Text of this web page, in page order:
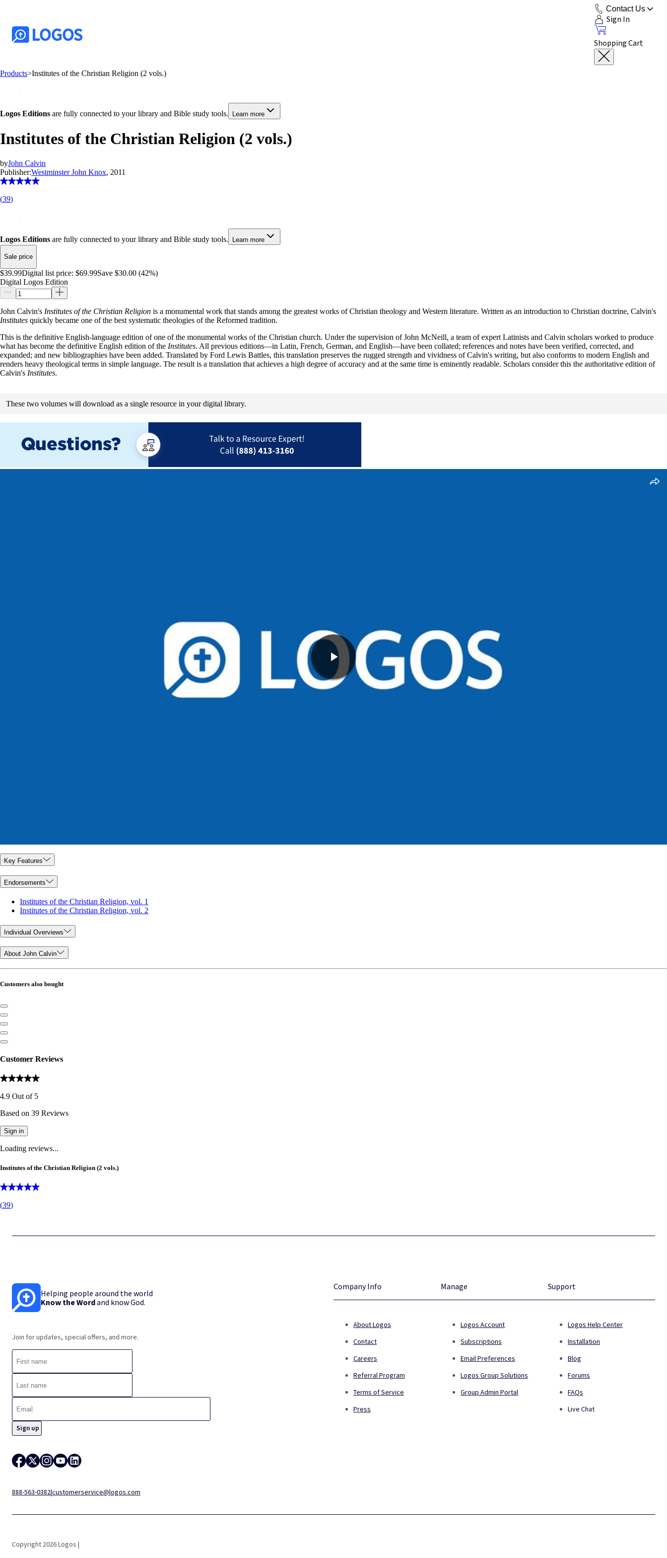
Contact Us
Sign In
Shopping Cart
Products>Institutes of the Christian Religion (2 vols.)
Logos Editions are fully connected to your library and Bible study tools. Learn more
Institutes of the Christian Religion (2 vols.)
byJohn Calvin
Publisher:Westminster John Knox, 2011
(39)
Logos Editions are fully connected to your library and Bible study tools. Learn more
Sale price
$39.99Digital list price: $69.99Save $30.00 (42%)
Digital Logos Edition
John Calvin's Institutes of the Christian Religion is a monumental work that stands among the greatest works of Christian theology and Western literature. Written as an introduction to Christian doctrine, Calvin's
Institutes quickly became one of the best systematic theologies of the Reformed tradition.
This is the definitive English-language edition of one of the monumental works of the Christian church. Under the supervision of John McNeill, a team of expert Latinists and Calvin scholars worked to produce
what has become the definitive English edition of the Institutes. All previous editions—in Latin, French, German, and English—have been collated; references and notes have been verified, corrected, and
expanded; and new bibliographies have been added. Translated by Ford Lewis Battles, this translation preserves the rugged strength and vividness of Calvin's writing, but also conforms to modern English and
renders heavy theological terms in simple language. The result is a translation that achieves a high degree of accuracy and at the same time is eminently readable. Scholars consider this the authoritative edition of
Calvin's Institutes.
These two volumes will download as a single resource in your digital library.
Key Features
Endorsements
Institutes of the Christian Religion, vol. 1
Institutes of the Christian Religion, vol. 2
Individual Overviews
About John Calvin
Customers also bought
Customer Reviews
4.9 Out of 5
Based on 39 Reviews
Sign in
Loading reviews...
Institutes of the Christian Religion (2 vols.)
(39)
Helping people around the world
Know the Wordand know God.
Join for updates, special offers, and more.
888-563-0382|customerservice@logos.com
Company Info
About Logos
Contact
Careers
Referral Program
Terms of Service
Press
Manage
Logos Account
Subscriptions
Email Preferences
Logos Group Solutions
Group Admin Portal
Support
Logos Help Center
Installation
Blog
Forums
FAQs
Live Chat
Copyright 2026 Logos |